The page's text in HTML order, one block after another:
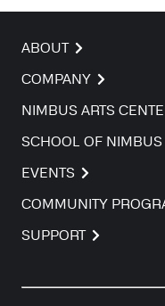
ABOUT
COMPANY
NIMBUS ARTS
SCHOOL OF NIMBUS
EVENTS
COMMUNITY
SUPPORT